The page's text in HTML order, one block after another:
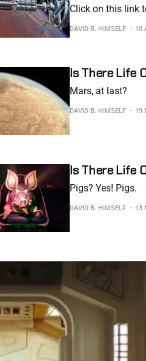
Click on this link
story as an e-
DAVID B. HIMSELF 10
Is There Life
Mars, at last?
DAVID B. HIMSELF 19
Is There Life
Pigs? Yes! Pigs.
DAVID B. HIMSELF 13